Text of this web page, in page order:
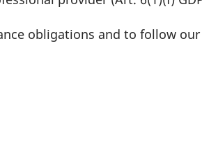
obli­ga­tions and to follow